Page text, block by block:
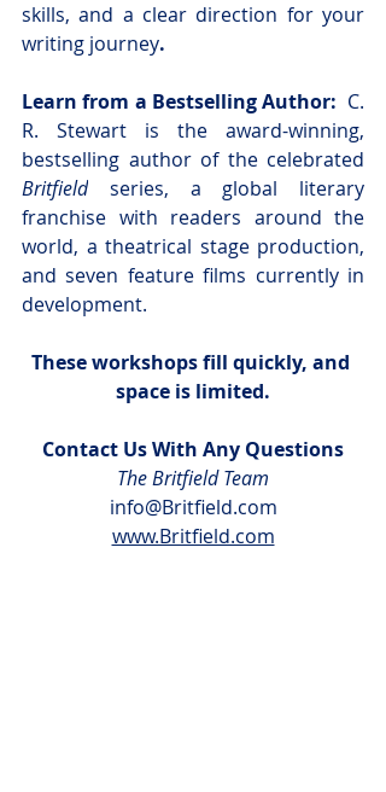
skills, and a clear direction for your
writing journey.
Learn from a Bestselling Author: C.
R. Stewart is the award-winning,
Britfield series, a global literary
franchise with readers around the
world, a theatrical stage production,
and seven feature films currently in
development.
These workshops fill quickly, and
space is limited.
Contact Us With Any Questions
The Britfield Team
info@Britfield.com
www.Britfield.com